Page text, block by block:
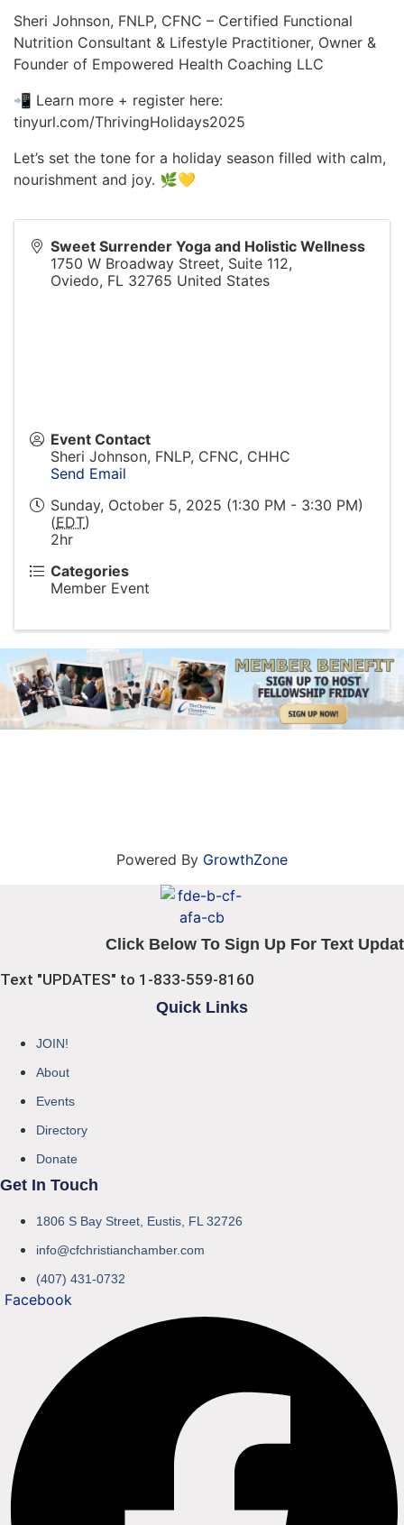
Sheri Johnson, FNLP, CFNC – Certified Functional
Nutrition Consultant & Lifestyle Practitioner, Owner &
Founder of Empowered Health Coaching LLC
📲 Learn more + register here:
tinyurl.com/ThrivingHolidays2025
Let’s set the tone for a holiday season filled with calm,
nourishment and joy. 🌿💛
Sweet Surrender Yoga and Holistic Wellness
1750 W Broadway Street, Suite 112,
Oviedo, FL 32765 United States
Event Contact
Sheri Johnson, FNLP, CFNC, CHHC
Send Email
Sunday, October 5, 2025 (1:30 PM - 3:30 PM)
(EDT)
2hr
Categories
Member Event
Powered By GrowthZone
Click Below To Sign Up For Text
Text "UPDATES" to 1-833-559-8160
Quick Links
JOIN!
About
Events
Directory
Donate
Get In Touch
1806 S Bay Street, Eustis, FL 32726
info@cfchristianchamber.com
(407) 431-0732
Facebook